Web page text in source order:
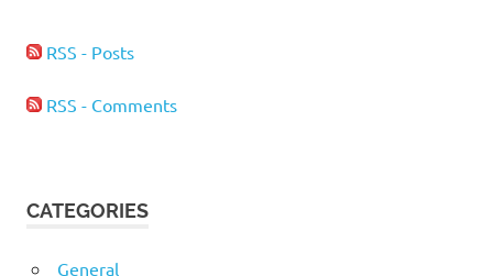
RSS - Posts
RSS - Comments
CATEGORIES
General